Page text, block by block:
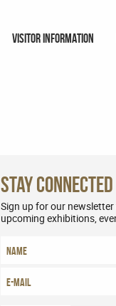
VISITOR INFORMATION
Stay Connected
Sign up for our
upcoming exhibitions,